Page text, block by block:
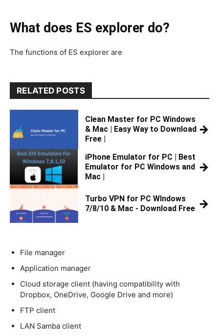
What does ES explorer do?
The functions of ES explorer are
RELATED POSTS
Clean Master for PC Windows
& Mac | Easy Way to Download
Free |
→
iPhone Emulator for PC | Best
Emulator for PC Windows and
Mac |
→
Turbo VPN for PC WIndows
7/8/10 & Mac - Download Free →
File manager
Application manager
Cloud storage client (having compatibility with
Dropbox, OneDrive, Google Drive and more)
FTP client
LAN Samba client